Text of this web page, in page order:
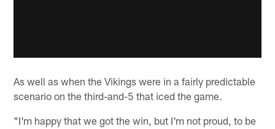
As well as when the Vikings were in a fairly predictable
scenario on the third-and-5 that iced the game.
"I'm happy that we got the win, but I'm not proud, to be